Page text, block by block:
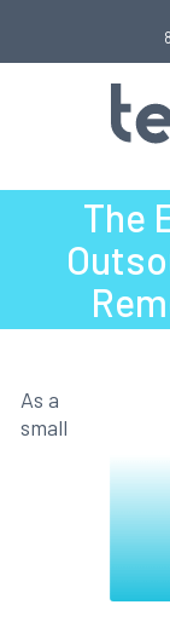
The
As a
small